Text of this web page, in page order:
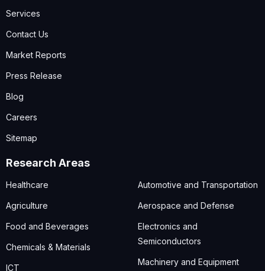
Services
Contact Us
Market Reports
Press Release
Blog
Careers
Sitemap
Research Areas
Healthcare
Agriculture
Food and Beverages
Chemicals & Materials
ICT
Automotive and Transportation
Aerospace and Defense
Electronics and
Semiconductors
Machinery and Equipment